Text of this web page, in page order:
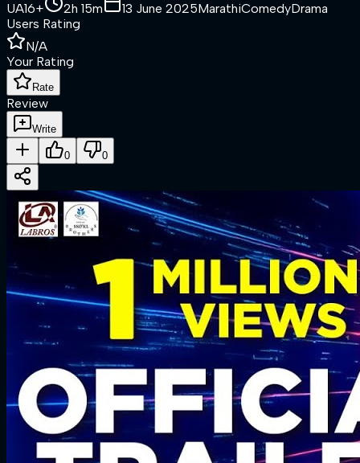
UA16+ 2h 15m 13 June 2025MarathiComedyDrama
Users Rating
N/A
Your Rating
Rate
Review
Write
0 0